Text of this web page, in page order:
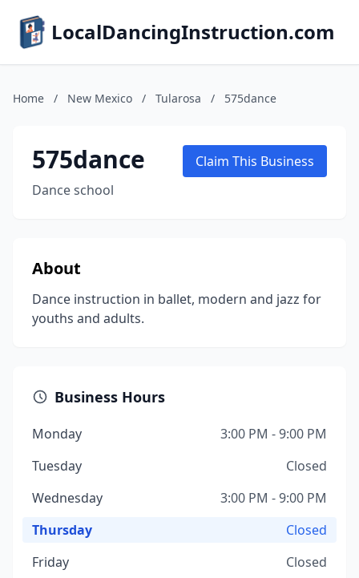
LocalDancingInstruction.com
Home / New Mexico / Tularosa / 575dance
575dance
Dance school
Claim This Business
About
Dance instruction in ballet, modern and jazz for
youths and adults.
Business Hours
Monday
3:00 PM - 9:00 PM
Tuesday
Closed
Wednesday
3:00 PM - 9:00 PM
Thursday
Closed
Friday
Closed